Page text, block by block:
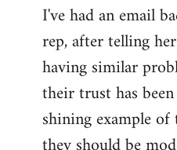
to
Welcome
libcom.org
I've had an email
rep, after telling
having similar
their trust has
shining example